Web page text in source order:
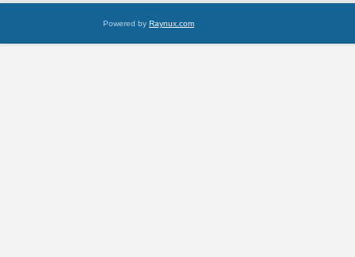
Powered by Raynux.com